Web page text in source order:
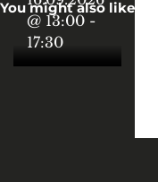
You might also like
@ 13:00 -
17:30